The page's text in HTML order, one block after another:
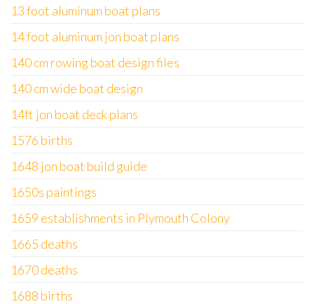
13 foot aluminum boat plans
14 foot aluminum jon boat plans
140 cm rowing boat design files
140 cm wide boat design
14ft jon boat deck plans
1576 births
1648 jon boat build guide
1650s paintings
1659 establishments in Plymouth Colony
1665 deaths
1670 deaths
1688 births